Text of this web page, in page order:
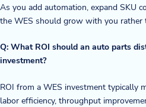
As you add automation, expand SKU
the WES should grow with you rather
Q: What ROI should an auto parts
investment?
ROI from a WES investment typically
labor efficiency, throughput